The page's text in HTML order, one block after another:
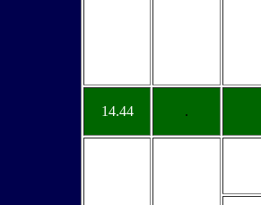
14.44 .